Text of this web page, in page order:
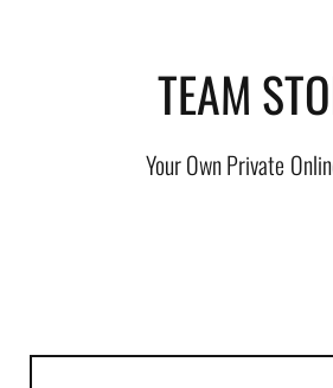
TEAM
Your Own Private